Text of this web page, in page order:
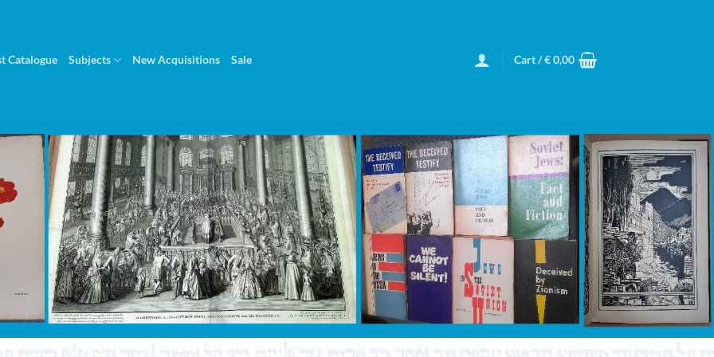
Catalogue Subjects New Acquisitions Sale Cart /€0,00